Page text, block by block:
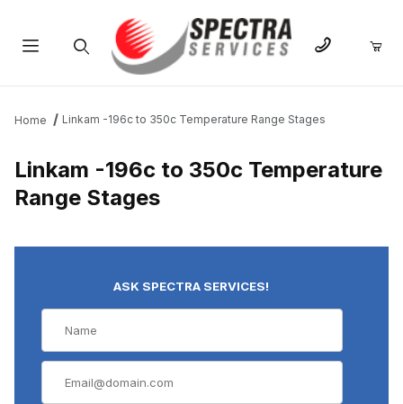
Home Linkam -196c to 350c Temperature Range Stages
Linkam -196c to 350c Temperature
Range Stages
ASK SPECTRA SERVICES!